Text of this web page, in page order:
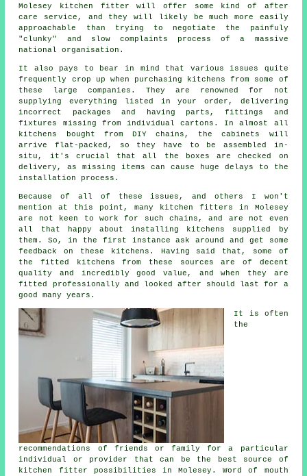
Molesey kitchen fitter will offer some kind of after
care service, and they will likely be much more easily
approachable than trying to negotiate the painfuly
"clunky" and slow complaints process of a massive
national organisation.
It also pays to bear in mind that various issues quite
frequently crop up when purchasing kitchens from some of
these large companies. They are renowned for not
supplying everything listed in your order, delivering
incorrect packages and having parts, fittings and
fixtures missing from individual cartons. In almost all
kitchens bought from DIY chains, the cabinets will
arrive flat-packed, so they have to be assembled in-
situ, it's crucial that all the boxes are checked on
delivery, as missing items can cause huge delays to the
installation process.
Because of all of these issues, and others I won't
mention at this point, many kitchen fitters in Molesey
are not keen to work for such chains, and are not even
all that happy about installing kitchens supplied by
them. So, in the first instance ask around and get some
feedback on these kitchens. Having said that, some of
thefitted kitchens from these sources are of decent
quality and incredibly good value, and when they are
fitted professionally and looked after should last for a
good many years.
It is often
the
recommendations of friends or family for a particular
individual or provider that can be the best source of
kitchen fitter possibilities in Molesey. Word of mouth